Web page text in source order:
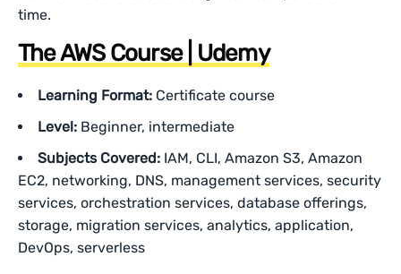
time.
The AWS Course | Udemy
Learning Format: Certificate course
Level: Beginner, intermediate
Subjects Covered: IAM, CLI, Amazon S3, Amazon
EC2, networking, DNS, management services, security
services, orchestration services, database offerings,
storage, migration services, analytics, application,
DevOps, serverless